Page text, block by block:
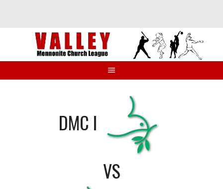
DMC I
VS